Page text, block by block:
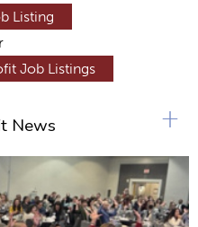
Listing
Job Listings
News +